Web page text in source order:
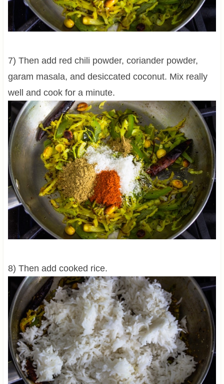
7) Then add red chili powder, coriander powder,
garam masala, and desiccated coconut. Mix really
well and cook for a minute.
8) Then add cooked rice.